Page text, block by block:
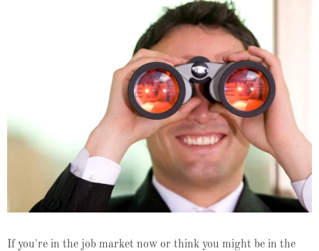
If you're in the job market now or think you might be in the